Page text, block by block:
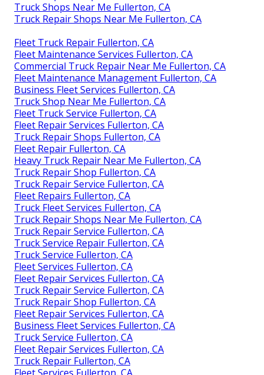
Truck Shops Near Me Fullerton, CA
Truck Repair Shops Near Me Fullerton, CA
Fleet Truck Repair Fullerton, CA
Fleet Maintenance Services Fullerton, CA
Commercial Truck Repair Near Me Fullerton, CA
Fleet Maintenance Management Fullerton, CA
Business Fleet Services Fullerton, CA
Truck Shop Near Me Fullerton, CA
Fleet Truck Service Fullerton, CA
Fleet Repair Services Fullerton, CA
Truck Repair Shops Fullerton, CA
Fleet Repair Fullerton, CA
Heavy Truck Repair Near Me Fullerton, CA
Truck Repair Shop Fullerton, CA
Truck Repair Service Fullerton, CA
Fleet Repairs Fullerton, CA
Truck Fleet Services Fullerton, CA
Truck Repair Shops Near Me Fullerton, CA
Truck Repair Service Fullerton, CA
Truck Service Repair Fullerton, CA
Truck Service Fullerton, CA
Fleet Services Fullerton, CA
Fleet Repair Services Fullerton, CA
Truck Repair Service Fullerton, CA
Truck Repair Shop Fullerton, CA
Fleet Repair Services Fullerton, CA
Business Fleet Services Fullerton, CA
Truck Service Fullerton, CA
Fleet Repair Services Fullerton, CA
Truck Repair Fullerton, CA